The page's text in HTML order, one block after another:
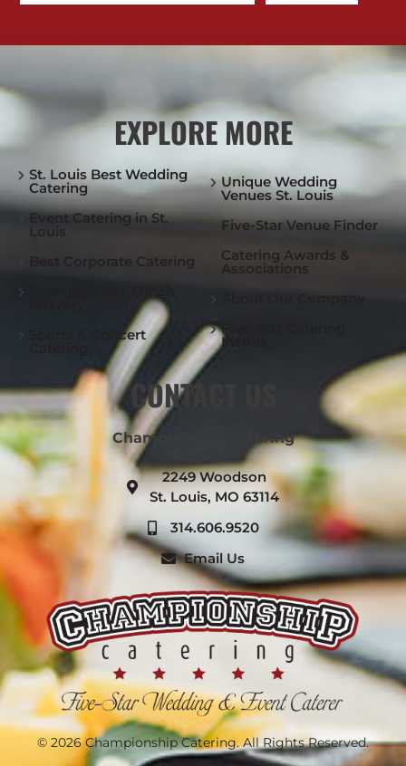
EXPLORE MORE
St. Louis Best Wedding
Catering
Event Catering in St.
Louis
Best Corporate Catering
Sports & Concert
Unique Wedding
Venues St. Louis
Five-Star Venue Finder
Catering Awards &
Associations
Five-Star Catering
Menus
CONTACT US
Championship Catering
2249 Woodson
St. Louis, MO 63114
314.606.9520
Email Us
© 2026 Championship Catering. All Rights Reserved.